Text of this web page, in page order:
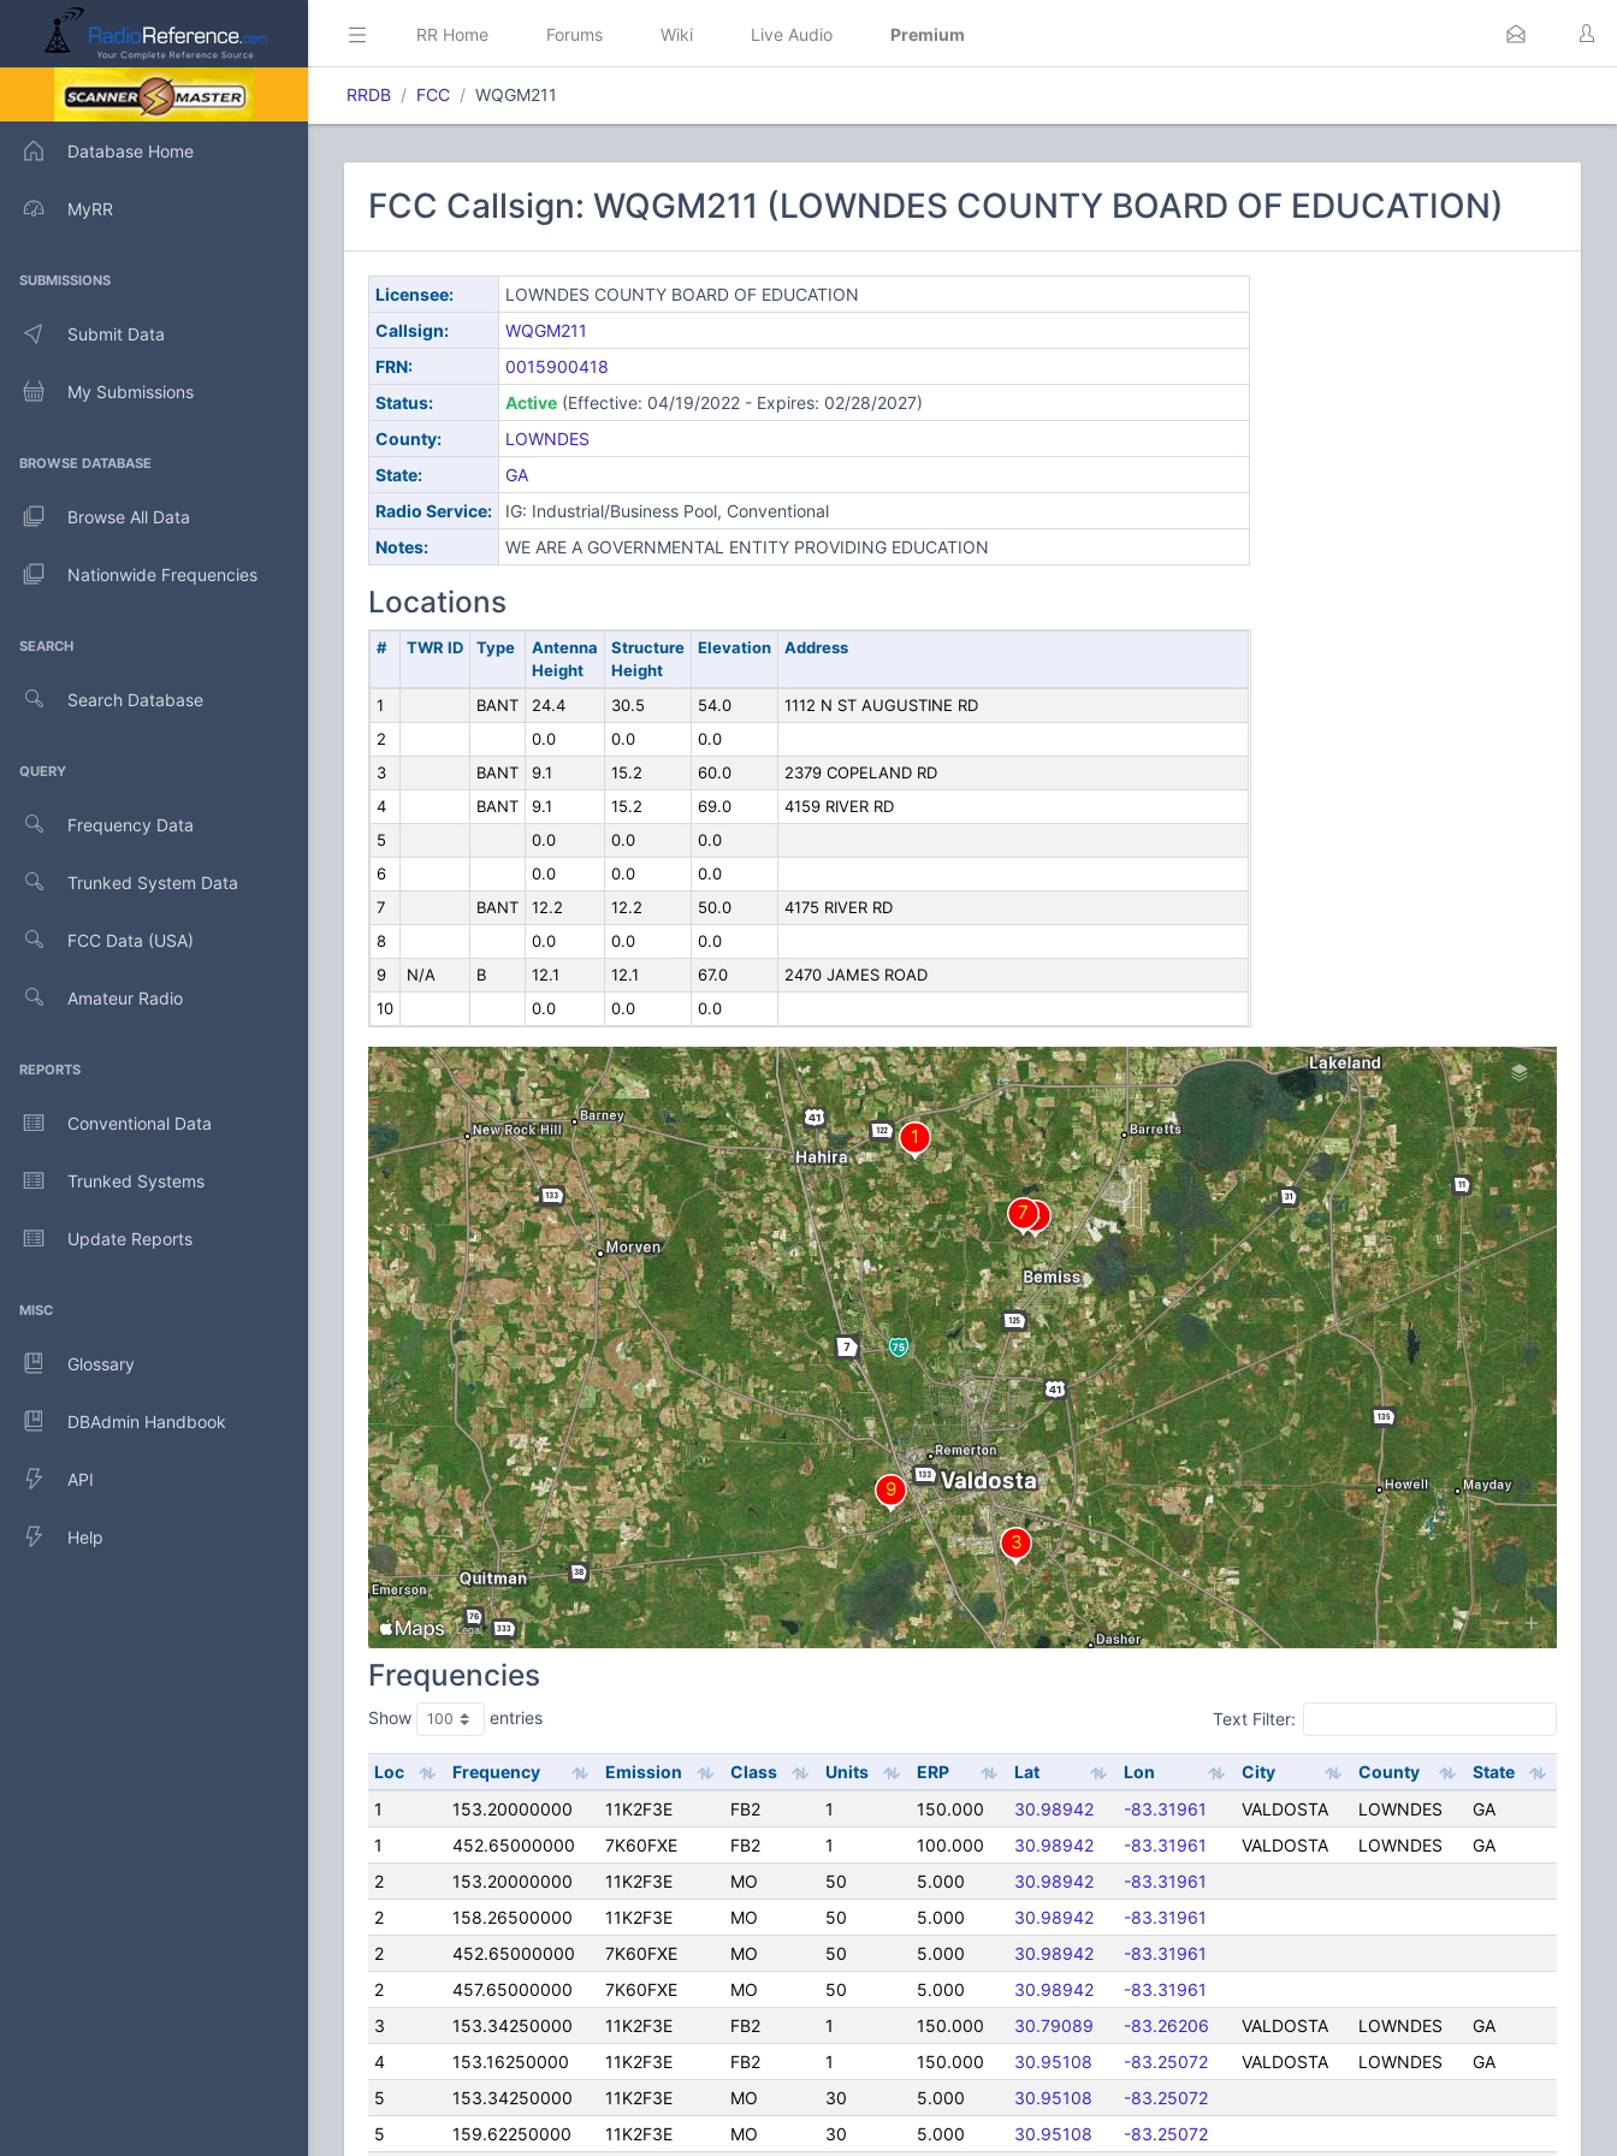
Database Home
MyRR
SUBMISSIONS
Submit Data
My Submissions
BROWSE DATABASE
Browse All Data
Nationwide Frequencies
SEARCH
Search Database
QUERY
Frequency Data
Trunked System Data
FCC Data (USA)
Amateur Radio
REPORTS
Conventional Data
Trunked Systems
Update Reports
MISC
Glossary
DBAdmin Handbook
API
Help
RR Home Forums Wiki Live Audio Premium
RRDB FCC WQGM211
FCC Callsign: WQGM211 (LOWNDES COUNTY BOARD OF EDUCATION)
Licensee:
LOWNDES COUNTY BOARD OF EDUCATION
Callsign:
WQGM211
FRN:
0015900418
Status:
Active(Effective: 04/19/2022 - Expires: 02/28/2027)
County:
LOWNDES
State:
GA
Radio Service:
IG: Industrial/Business Pool, Conventional
Notes:
WE ARE A GOVERNMENTAL ENTITY PROVIDING EDUCATION
Locations
# TWR ID Type
Antenna
Height
Structure
Height
Elevation Address
1 BANT 24.4 30.5 54.0
1112 N ST AUGUSTINE RD
2
0.0 0.0
0.0
3
BANT 9.1 15.2 60.0
2379 COPELAND RD
4
BANT 9.1 15.2 69.0
4159 RIVER RD
5
0.0 0.0
0.0
6
0.0 0.0
0.0
7
BANT 12.2 12.2 50.0
4175 RIVER RD
8
0.0 0.0
0.0
9
N/A B 12.1 12.1 67.0
2470 JAMES ROAD
10
0.0 0.0 0.0
Frequencies
Show entries Text Filter:
Loc Frequency Emission Class Units ERP Lat Lon City County
State
1
153.20000000 11K2F3E FB2 1 150.000 30.98942 -83.31961 VALDOSTA LOWNDES
GA
1
452.65000000 7K60FXE FB2 1 100.000 30.98942 -83.31961 VALDOSTA LOWNDES
GA
2
153.20000000 11K2F3E MO 50 5.000 30.98942
-83.31961
2
158.26500000 11K2F3E MO 50 5.000 30.98942
-83.31961
2
452.65000000 7K60FXE MO 50 5.000 30.98942
-83.31961
2
457.65000000 7K60FXE MO 50 5.000 30.98942
-83.31961
3
153.34250000 11K2F3E FB2 1 150.000 30.79089 -83.26206 VALDOSTA LOWNDES
GA
4
153.16250000 11K2F3E FB2 1 150.000 30.95108 -83.25072 VALDOSTA LOWNDES
GA
5
153.34250000 11K2F3E MO 30 5.000 30.95108
-83.25072
5
159.62250000 11K2F3E MO 30 5.000 30.95108 -83.25072